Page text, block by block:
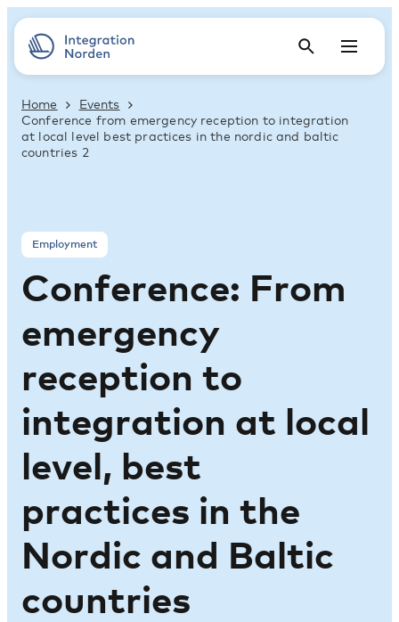
Home
Events
Conference from emergency reception to integration
at local level best practices in the nordic and baltic
countries 2
Employment
Conference: From
emergency
reception to
integration at local
level, best
practices in the
Nordic and Baltic
countries